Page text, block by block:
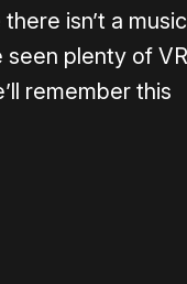
isn’t a music
seen plenty of VR
remember this